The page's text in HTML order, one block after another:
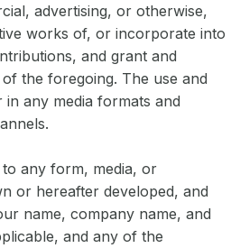
advertising, or otherwise,
works of, or incorporate into
and grant and
the foregoing. The use and
any media formats and
any form, media, or
or hereafter developed, and
name, company name, and
and any of the